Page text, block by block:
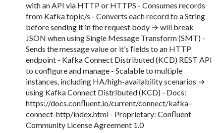
with an API via HTTP or HTTPS - Consumes records
from Kafka topic/s - Converts each record to a String
before sending it in the request body → will break
JSON when using Single Message Transform (SMT) -
Sends the message value or it’s ﬁelds to an HTTP
endpoint - Kafka Connect Distributed (KCD) REST API
to conﬁgure and manage - Scalable to multiple
instances, including HA/high-availability scenarios →
using Kafka Connect Distributed (KCD) - Docs:
https://docs.conﬂuent.io/current/connect/kafka-
connect-http/index.html - Proprietary: Conﬂuent
Community License Agreement 1.0